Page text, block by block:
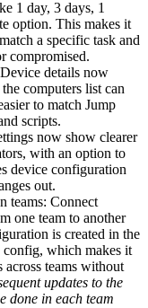
1 day, 3 days, 1
option. This makes it
a specific task and
compromised.
details now
computers list can
to match Jump
scripts.
now show clearer
with an option to
device configuration
out.
teams: Connect
one team to another
is created in the
config, which makes it
across teams without
updates to the
done in each team